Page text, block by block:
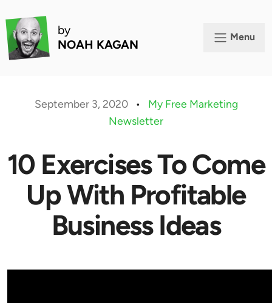
by
NOAH KAGAN
Menu
September 3, 2020 •
My Free Marketing
Newsletter
10 Exercises To Come
Up With Profitable
Business Ideas